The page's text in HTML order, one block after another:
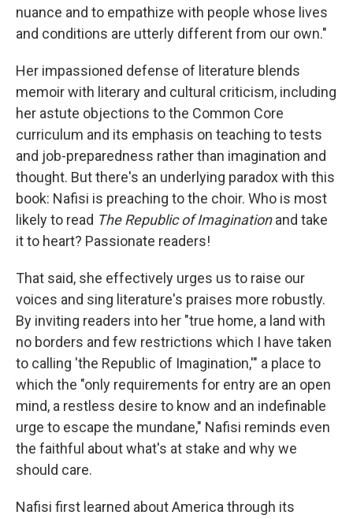
nuance and to empathize with people whose lives
and conditions are utterly different from our own."
Her impassioned defense of literature blends
memoir with literary and cultural criticism, including
her astute objections to the Common Core
curriculum and its emphasis on teaching to tests
and job-preparedness rather than imagination and
thought. But there's an underlying paradox with this
book: Nafisi is preaching to the choir. Who is most
likely to read The Republic of Imaginationand take
it to heart? Passionate readers!
That said, she effectively urges us to raise our
voices and sing literature's praises more robustly.
By inviting readers into her "true home, a land with
no borders and few restrictions which I have taken
to calling 'the Republic of Imagination,'" a place to
which the "only requirements for entry are an open
mind, a restless desire to know and an indefinable
urge to escape the mundane," Nafisi reminds even
the faithful about what's at stake and why we
should care.
Nafisi first learned about America through its